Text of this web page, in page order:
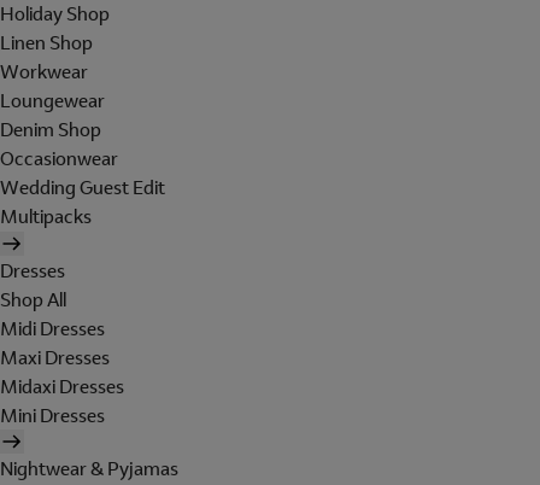
Holiday Shop
Linen Shop
Workwear
Loungewear
Denim Shop
Occasionwear
Wedding Guest Edit
Multipacks
Dresses
Shop All
Midi Dresses
Maxi Dresses
Midaxi Dresses
Mini Dresses
Nightwear & Pyjamas